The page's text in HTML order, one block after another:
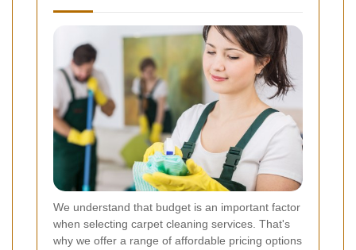
We understand that budget is an important factor
when selecting carpet cleaning services. That's
why we offer a range of affordable pricing options